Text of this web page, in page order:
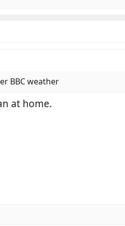
BBC weather
at home.